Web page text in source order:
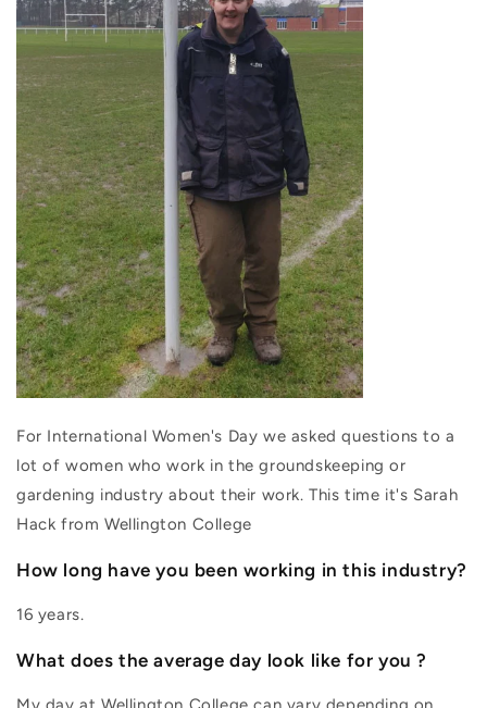
For International Women's Day we asked questions to a
lot of women who work in the groundskeeping or
gardening industry about their work. This time it's Sarah
Hack from Wellington College
How long have you been working in this industry?
16 years.
What does the average day look like for you ?